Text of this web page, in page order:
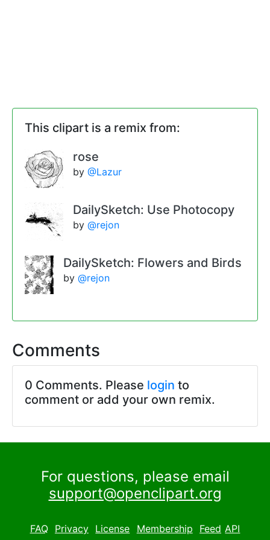
This clipart is a remix from:
rose
by @Lazur
DailySketch: Use Photocopy
by @rejon
DailySketch: Flowers and Birds
by@rejon
Comments
0 Comments. Please login to
comment or add your own remix.
For questions, please email
support@openclipart.org
FAQ Privacy License Membership Feed API